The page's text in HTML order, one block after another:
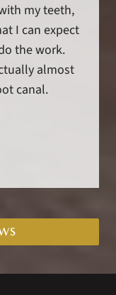
my teeth,
I can expect
the work.
almost
canal.